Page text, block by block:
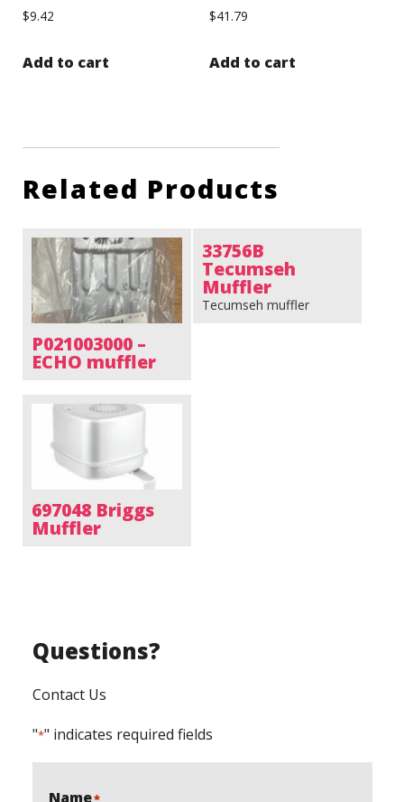
$9.42
Add to cart
$41.79
Add to cart
Related Products
P021003000 –
ECHO muffler
33756B
Tecumseh
Muffler
Tecumseh muffler
697048 Briggs
Muffler
Questions?
Contact Us
"*" indicates required fields
Name*